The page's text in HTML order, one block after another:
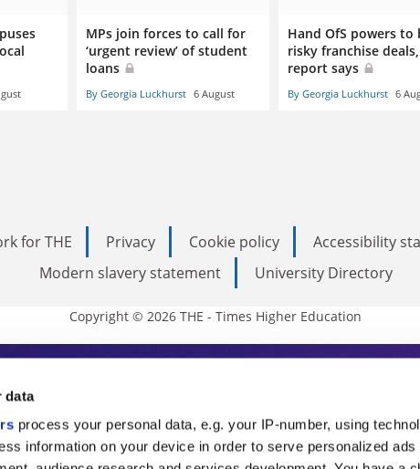
data
process your personal data, e.g. your IP-number, using
information on your device in order to serve personalized ads
MPs join forces to call for
‘urgent review’ of student
loans
By Georgia Luckhurst 6 August
Hand OfS powers to
risky franchise deals,
report says
By Georgia Luckhurst 6
for THE Privacy Cookie policy Accessibility
Modern slavery statement
University Directory
Copyright © 2026 THE - Times Higher Education
Higher Education
THE is an invaluable daily